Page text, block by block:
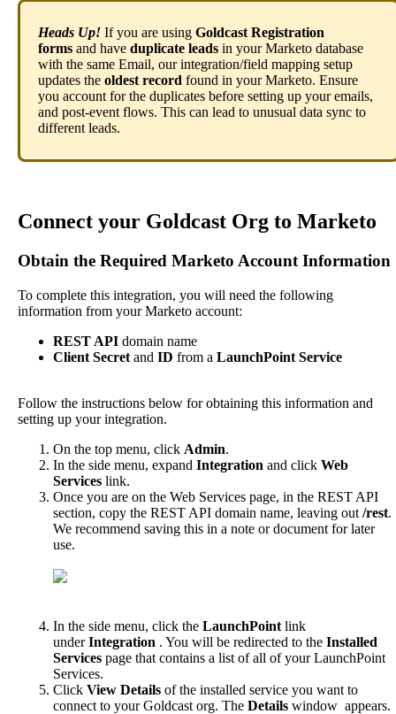
Heads Up! If you are using Goldcast Registration
forms and have duplicate leads in your Marketo database
with the same Email, our integration/field mapping setup
updates the oldest record found in your Marketo. Ensure
you account for the duplicates before setting up your emails,
and post-event flows. This can lead to unusual data sync to
different leads.
Connect your Goldcast Org to Marketo
Obtain the Required Marketo Account Information
To complete this integration, you will need the following
information from your Marketo account:
REST API domain name
Client Secret and ID from a LaunchPoint Service
Follow the instructions below for obtaining this information and
setting up your integration.
On the top menu, click Admin.
In the side menu, expand Integration and click Web
Services link.
Once you are on the Web Services page, in the REST API
section, copy the REST API domain name, leaving out /rest.
We recommend saving this in a note or document for later
use.
In the side menu, click the LaunchPoint link
under Integration . You will be redirected to the Installed
Services page that contains a list of all of your LaunchPoint
Services.
Click View Details of the installed service you want to
connect to your Goldcast org. The Details window appears.